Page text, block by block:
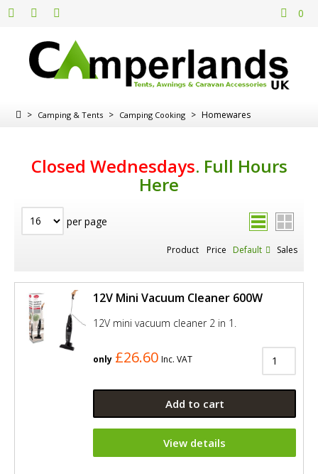
0
> Camping & Tents > Camping Cooking > Homewares
Closed Wednesdays. Full Hours
Here
per page
Product Price Default Sales
12V Mini Vacuum Cleaner 600W
12V mini vacuum cleaner 2 in 1.
only £26.60 Inc. VAT
Add to cart
View details